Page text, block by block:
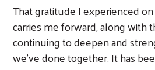
That gratitude I experienced
carries me forward, along with
continuing to deepen and
we’ve done together. It has